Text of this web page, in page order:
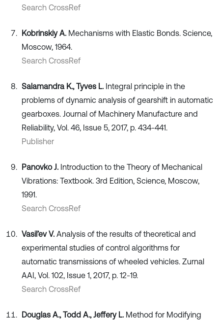
Search CrossRef
Kobrinskiy A. Mechanisms with Elastic Bonds. Science,
Moscow, 1964.
Search CrossRef
Salamandra K., Tyves L. Integral principle in the
problems of dynamic analysis of gearshift in automatic
gearboxes. Journal of Machinery Manufacture and
Reliability, Vol. 46, Issue 5, 2017, p. 434-441.
Publisher
Panovko J. Introduction to the Theory of Mechanical
Vibrations: Textbook. 3rd Edition, Science, Moscow,
1991.
Search CrossRef
Vasil’ev V. Analysis of the results of theoretical and
experimental studies of control algorithms for
automatic transmissions of wheeled vehicles. Zurnal
AAI, Vol. 102, Issue 1, 2017, p. 12-19.
Search CrossRef
Douglas A., Todd A., Jeffery L. Method for Modifying